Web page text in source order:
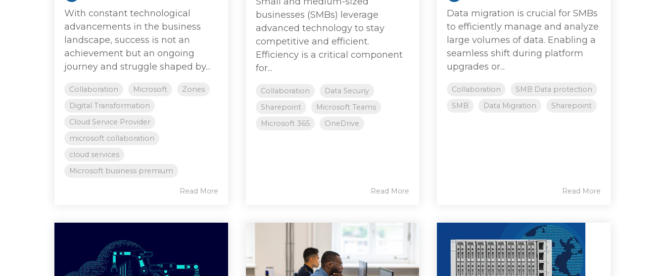
With constant technological
advancements in the business
landscape, success is not an
achievement but an ongoing
journey and struggle shaped by...
Collaboration Microsoft
Zones
Digital Transformation
Cloud Service Provider
microsoft collaboration
cloud services
Microsoft business premium
Read More
businesses (SMBs) leverage
advanced technology to stay
competitive and efficient.
Efficiency is a critical component
for...
Collaboration
Data Securiy
Sharepoint
Microsoft Teams
Microsoft 365
OneDrive
Read More
Data migration is crucial for SMBs
to efficiently manage and analyze
large volumes of data. Enabling a
seamless shift during platform
upgrades or...
Collaboration
SMB Data protection
SMB
Data Migration Sharepoint
Read More